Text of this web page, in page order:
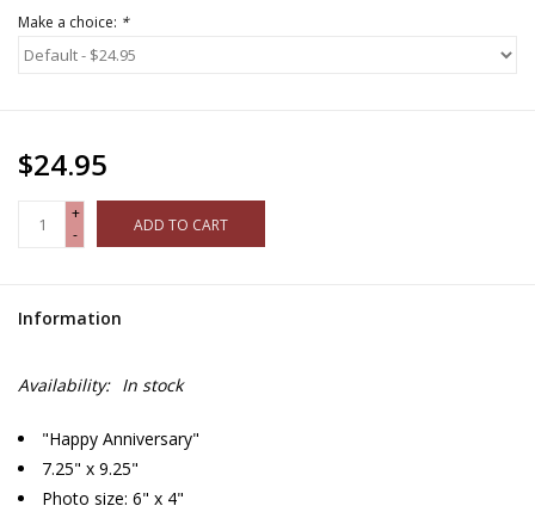
Make a choice: *
$24.95
+
-
ADD TO CART
Information
Availability: In stock
"Happy Anniversary"
7.25" x 9.25"
Photo size: 6" x 4"